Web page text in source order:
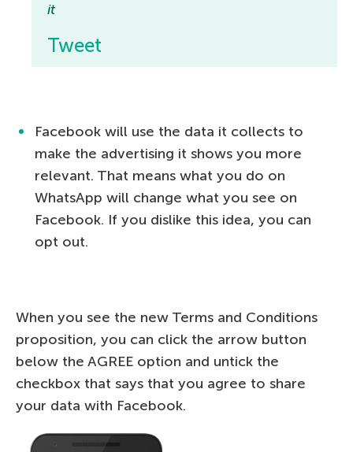
it
Tweet
Facebook will use the data it collects to
make the advertising it shows you more
relevant. That means what you do on
WhatsApp will change what you see on
Facebook. If you dislike this idea, you can
opt out.
When you see the new Terms and Conditions
proposition, you can click the arrow button
below the AGREE option and untick the
checkbox that says that you agree to share
your data with Facebook.